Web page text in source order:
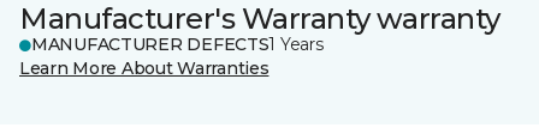
Manufacturer's Warranty warranty
MANUFACTURER DEFECTS1 Years
Learn More About Warranties